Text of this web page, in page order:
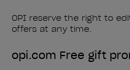
OPI reserve the right to
offers at any time.
opi.com Free gift